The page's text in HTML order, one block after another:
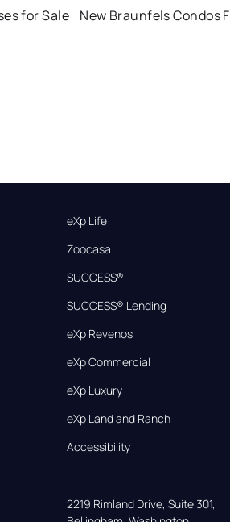
for Sale
New Braunfels Condos
eXp Life
Zoocasa
SUCCESS®
SUCCESS® Lending
eXp Revenos
eXp Commercial
eXp Luxury
eXp Land and Ranch
Accessibility
2219 Rimland Drive, Suite 301,